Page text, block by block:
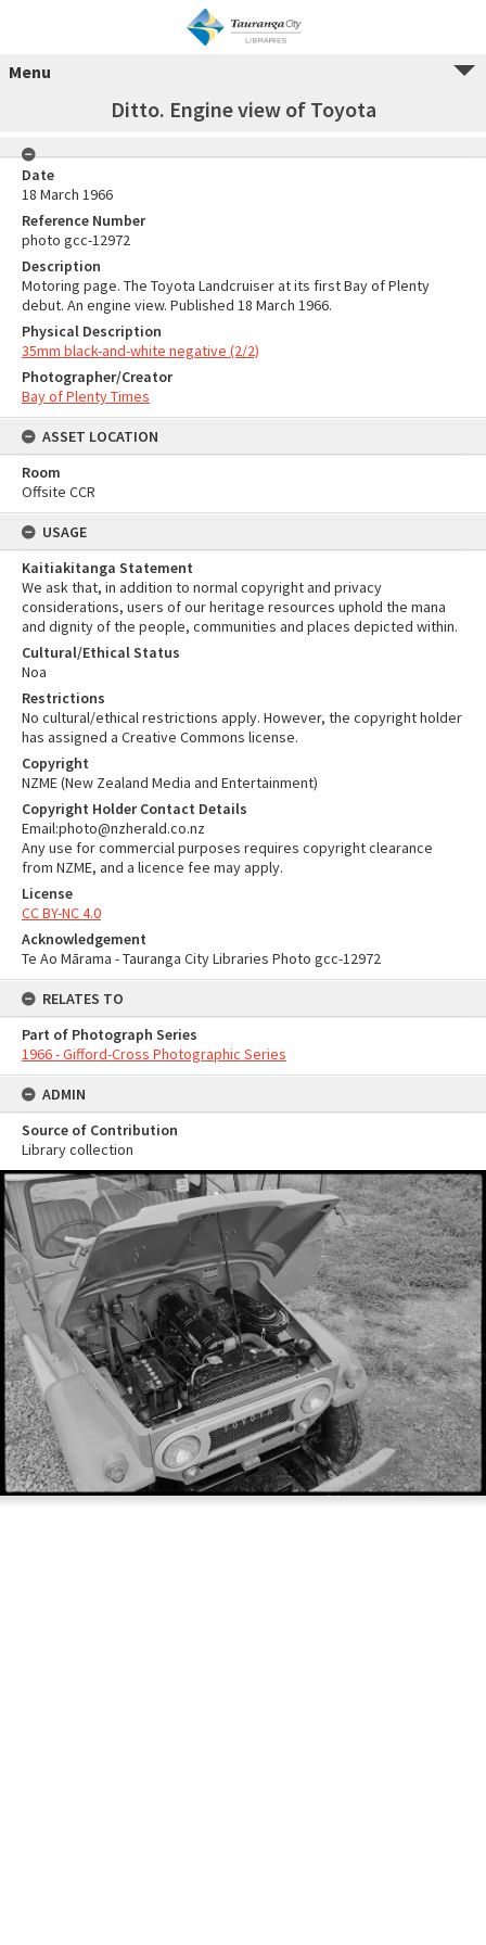
Menu
Ditto. Engine view of Toyota
Date
18 March 1966
Reference Number
photo gcc-12972
Description
Motoring page. The Toyota Landcruiser at its first Bay of Plenty
debut. An engine view. Published 18 March 1966.
Physical Description
35mm black-and-white negative (2/2)
Photographer/Creator
Bay of Plenty Times
ASSET LOCATION
Room
Offsite CCR
USAGE
Kaitiakitanga Statement
We ask that, in addition to normal copyright and privacy
considerations, users of our heritage resources uphold the mana
and dignity of the people, communities and places depicted within.
Cultural/Ethical Status
Noa
Restrictions
No cultural/ethical restrictions apply. However, the copyright holder
has assigned a Creative Commons license.
Copyright
NZME (New Zealand Media and Entertainment)
Copyright Holder Contact Details
Email:photo@nzherald.co.nz
Any use for commercial purposes requires copyright clearance
from NZME, and a licence fee may apply.
License
CC BY-NC 4.0
Acknowledgement
Te Ao Mārama - Tauranga City Libraries Photo gcc-12972
RELATES TO
Part of Photograph Series
1966 - Gifford-Cross Photographic Series
ADMIN
Source of Contribution
Library collection